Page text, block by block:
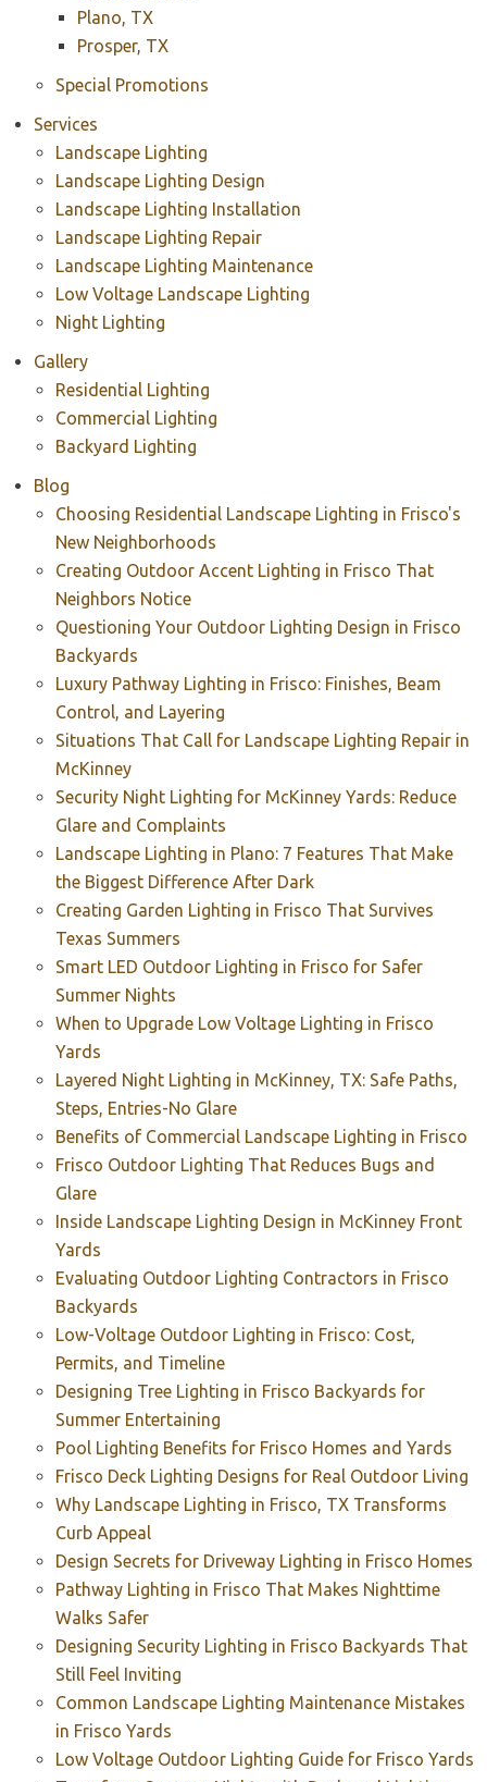
Plano, TX
Prosper, TX
Special Promotions
Services
Landscape Lighting
Landscape Lighting Design
Landscape Lighting Installation
Landscape Lighting Repair
Landscape Lighting Maintenance
Low Voltage Landscape Lighting
Night Lighting
Gallery
Residential Lighting
Commercial Lighting
Backyard Lighting
Blog
Choosing Residential Landscape Lighting in Frisco's
New Neighborhoods
Creating Outdoor Accent Lighting in Frisco That
Neighbors Notice
Questioning Your Outdoor Lighting Design in Frisco
Backyards
Luxury Pathway Lighting in Frisco: Finishes, Beam
Control, and Layering
Situations That Call for Landscape Lighting Repair in
McKinney
Security Night Lighting for McKinney Yards: Reduce
Glare and Complaints
Landscape Lighting in Plano: 7 Features That Make
the Biggest Difference After Dark
Creating Garden Lighting in Frisco That Survives
Texas Summers
Smart LED Outdoor Lighting in Frisco for Safer
Summer Nights
When to Upgrade Low Voltage Lighting in Frisco
Yards
Layered Night Lighting in McKinney, TX: Safe Paths,
Steps, Entries-No Glare
Benefits of Commercial Landscape Lighting in Frisco
Frisco Outdoor Lighting That Reduces Bugs and
Glare
Inside Landscape Lighting Design in McKinney Front
Yards
Evaluating Outdoor Lighting Contractors in Frisco
Backyards
Low-Voltage Outdoor Lighting in Frisco: Cost,
Permits, and Timeline
Designing Tree Lighting in Frisco Backyards for
Summer Entertaining
Pool Lighting Benefits for Frisco Homes and Yards
Frisco Deck Lighting Designs for Real Outdoor Living
Why Landscape Lighting in Frisco, TX Transforms
Curb Appeal
Design Secrets for Driveway Lighting in Frisco Homes
Pathway Lighting in Frisco That Makes Nighttime
Walks Safer
Designing Security Lighting in Frisco Backyards That
Still Feel Inviting
Common Landscape Lighting Maintenance Mistakes
in Frisco Yards
Low Voltage Outdoor Lighting Guide for Frisco Yards